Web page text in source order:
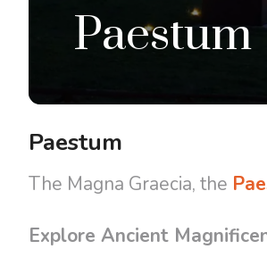
Paestum
Paestum
The Magna Graecia, the
Explore Ancient